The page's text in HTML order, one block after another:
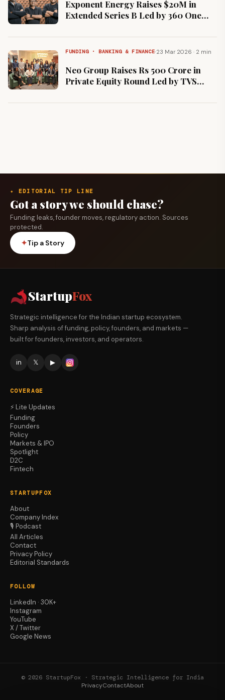
Exponent Energy Raises $20M in
Extended Series B Led by 360 One
EV Charging Network
FUNDING · BANKING & FINANCE·23 Mar 2026 · 2 min
Neo Group Raises Rs 500 Crore in
Private Equity Round Led by TVS
Solutions
✦ EDITORIAL TIP LINE
Got a story we should chase?
Funding leaks, founder moves, regulatory action. Sources
protected.
✦Tip a Story
StartupFox
Strategic intelligence for the Indian startup ecosystem.
Sharp analysis of funding, policy, founders, and markets —
built for founders, investors, and operators.
in 𝕏 ▶
COVERAGE
⚡ Lite Updates
Funding
Founders
Policy
Markets & IPO
Spotlight
D2C
Fintech
STARTUPFOX
About
Company Index
🎙️ Podcast
All Articles
Contact
Privacy Policy
Editorial Standards
FOLLOW
LinkedIn · 30K+
Instagram
YouTube
X / Twitter
Google News
© 2026 StartupFox · Strategic Intelligence for India
PrivacyContactAbout